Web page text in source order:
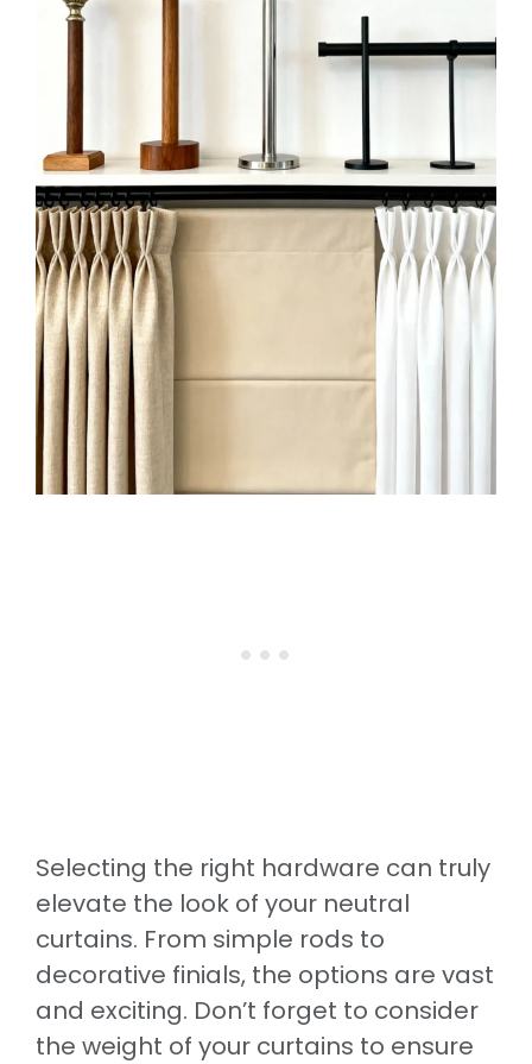
Selecting the right hardware can truly
elevate the look of your neutral
curtains. From simple rods to
decorative finials, the options are vast
and exciting. Don’t forget to consider
the weight of your curtains to ensure